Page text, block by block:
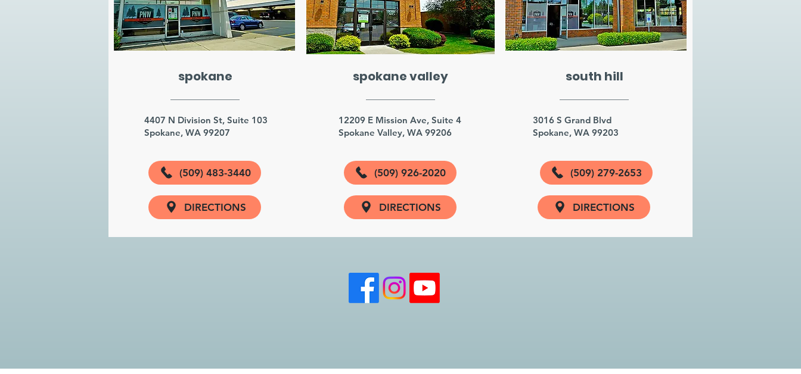
spokane
4407 N Division St, Suite 103
Spokane, WA 99207
(509) 483-3440
DIRECTIONS
spokane valley
12209 E Mission Ave, Suite 4
Spokane Valley, WA 99206
(509) 926-2020
DIRECTIONS
south hill
3016 S Grand Blvd
Spokane, WA 99203
(509) 279-2653
DIRECTIONS